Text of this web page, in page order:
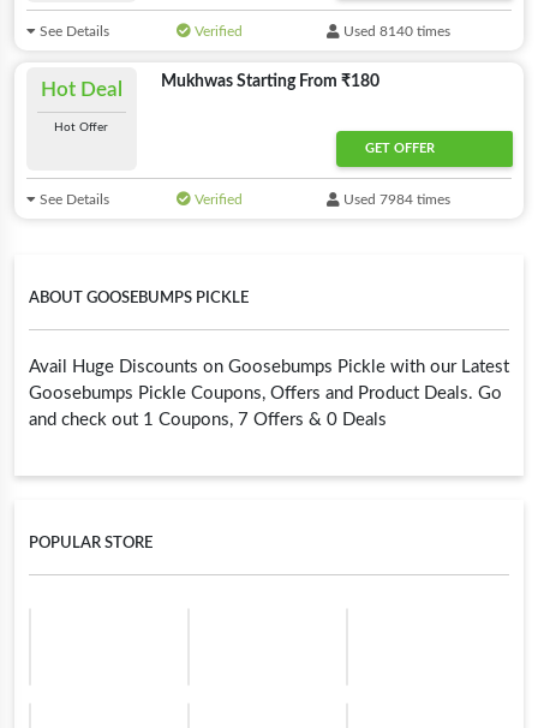
ABOUT GOOSEBUMPS PICKLE
Avail Huge Discounts on Goosebumps Pickle with our Latest
Goosebumps Pickle Coupons, Offers and Product Deals. Go
and check out 1 Coupons, 7 Offers & 0 Deals
POPULAR STORE
See Details Verified Used 8140 times
Hot Deal
Hot Offer
Mukhwas Starting From ₹180
GET OFFER
See Details Verified Used 7984 times